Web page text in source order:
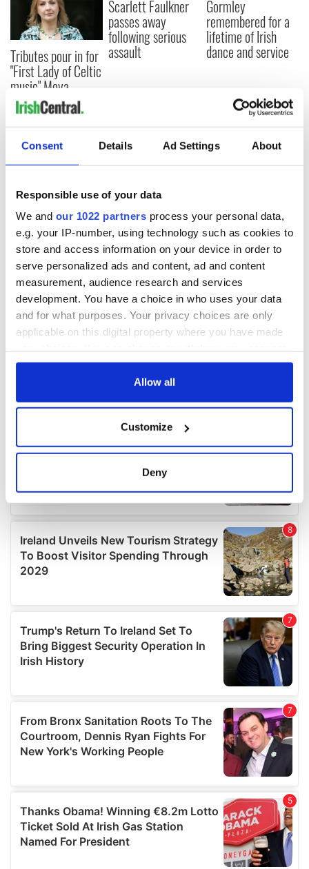
Consent Details Ad Settings About
Responsible use of your data
We and our 1022 partners process your personal data,
e.g. your IP-number, using technology such as cookies to
store and access information on your device in order to
serve personalized ads and content, ad and content
measurement, audience research and services
development. You have a choice in who uses your data
and for what purposes. Your privacy choices are only
applicable on this digital property where you have made
any time from the Cookie Declaration or by clicking on
Collect information about your geographical
location which can be accurate to within several
and set your preferences in the
details section.
We use cookies to personalise content and ads, to
provide social media features and to analyse our traffic.
our social media, advertising and analytics partners who
may combine it with other information that you’ve
provided to them or that they’ve collected from your use
of their services.
Allow all
Customize
Deny
Tributes pour in for
"First Lady of Celtic
music" Moya
Brennan
Scarlett Faulkner
passes away
following serious
assault
Gormley
remembered for a
lifetime of Irish
dance and service
COMMENTS